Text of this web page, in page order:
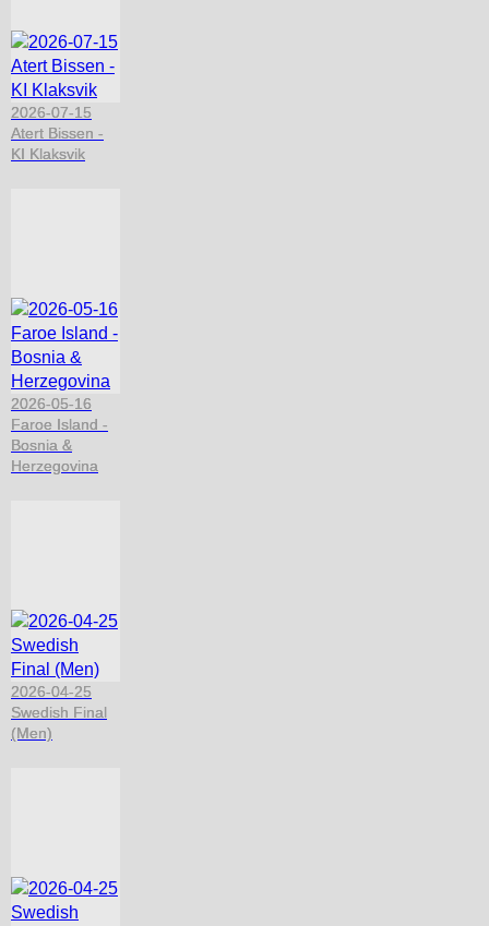
2026-07-15
Atert Bissen -
KI Klaksvik
2026-05-16
Faroe Island -
Bosnia &
Herzegovina
2026-04-25
Swedish Final
(Men)